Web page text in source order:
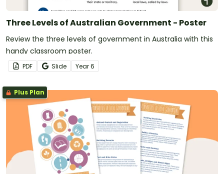
Three Levels of Australian Government - Poster
Review the three levels of government in Australia with this
handy classroom poster.
PDF Slide Year6
Plus Plan